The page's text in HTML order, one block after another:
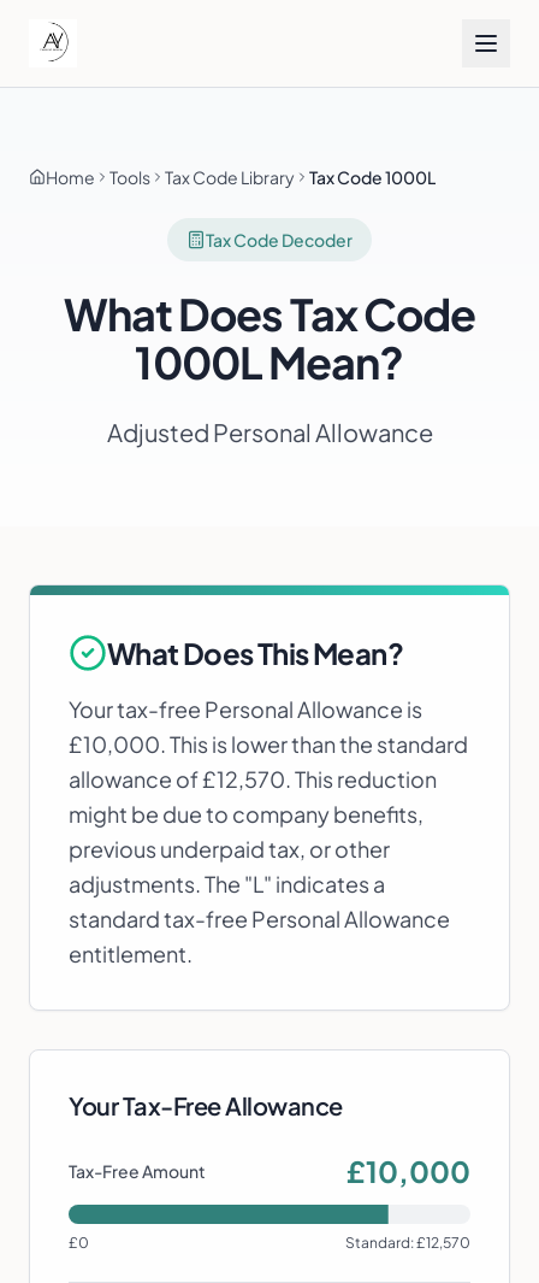
Home Tools Tax Code Library Tax Code 1000L
Tax Code Decoder
What Does Tax Code
1000LMean?
Adjusted Personal Allowance
What Does This Mean?
Your tax-free Personal Allowance is
£10,000. This is lower than the standard
allowance of £12,570. This reduction
might be due to company benefits,
previous underpaid tax, or other
adjustments. The "L" indicates a
standard tax-free Personal Allowance
entitlement.
Your Tax-Free Allowance
Tax-Free Amount £10,000
£0 Standard: £12,570